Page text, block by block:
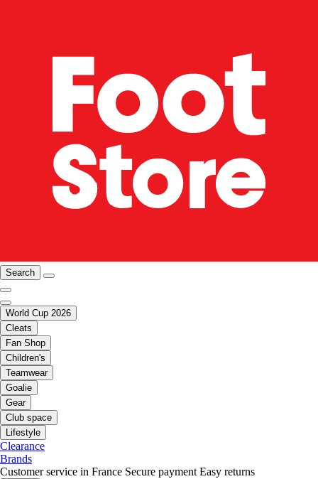
Search
World Cup 2026
Cleats
Fan Shop
Children's
Teamwear
Goalie
Gear
Club space
Lifestyle
Clearance
Brands
Customer service in France Secure payment Easy returns